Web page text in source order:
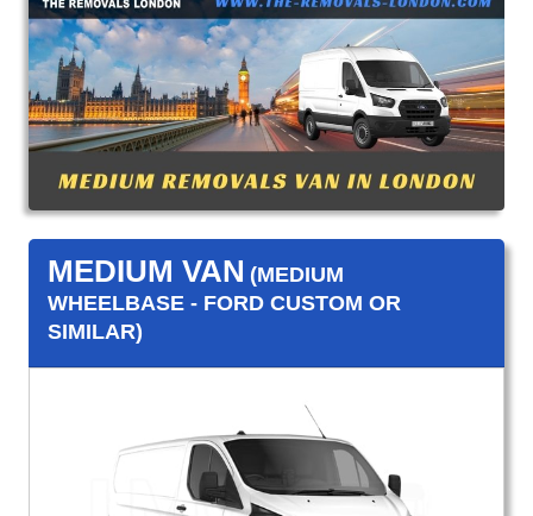
MEDIUM VAN (MEDIUM
WHEELBASE - FORD CUSTOM OR
SIMILAR)